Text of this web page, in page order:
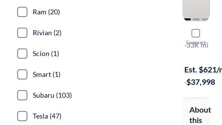
Compare
2023
SH-AWD
·33K mi
Est. $621/
·$37,998
About
this
Ram (20)
Rivian (2)
Scion (1)
Smart (1)
Subaru (103)
Tesla (47)